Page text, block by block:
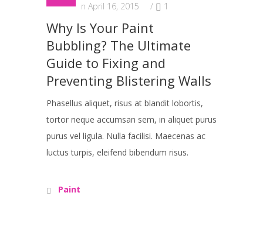
Posted on April 16, 2015 / 1
Why Is Your Paint
Bubbling? The Ultimate
Guide to Fixing and
Preventing Blistering Walls
Phasellus aliquet, risus at blandit lobortis,
tortor neque accumsan sem, in aliquet purus
purus vel ligula. Nulla facilisi. Maecenas ac
luctus turpis, eleifend bibendum risus.
Paint